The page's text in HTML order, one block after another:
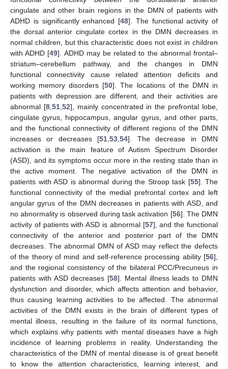
cingulate and other brain regions in the DMN of patients with
ADHD is significantly enhanced [48]. The functional activity of
the dorsal anterior cingulate cortex in the DMN decreases in
normal children, but this characteristic does not exist in children
with ADHD [49]. ADHD may be related to the abnormal frontal–
striatum–cerebellum pathway, and the changes in DMN
functional connectivity cause related attention deficits and
working memory disorders [50]. The locations of the DMN in
patients with depression are different, and their activities are
abnormal [8,51,52], mainly concentrated in the prefrontal lobe,
cingulate gyrus, hippocampus, angular gyrus, and other parts,
and the functional connectivity of different regions of the DMN
increases or decreases [51,53,54]. The decrease in DMN
activation is the main feature of Autism Spectrum Disorder
(ASD), and its symptoms occur more in the resting state than in
the active moment. The negative activation of the DMN in
patients with ASD is abnormal during the Stroop task [55]. The
functional connectivity of the medial prefrontal cortex and left
angular gyrus of the DMN decreases in patients with ASD, and
no abnormality is observed during task activation [56]. The DMN
activity of patients with ASD is abnormal [57], and the functional
connectivity of the anterior and posterior part of the DMN
decreases. The abnormal DMN of ASD may reflect the defects
of the theory of mind and self-reference processing ability [56],
and the regional consistency of the bilateral PCC/Precuneus in
patients with ASD decreases [58]. Mental illness leads to DMN
dysfunction and disorder, which affects attention and behavior,
thus causing learning activities to be affected. The abnormal
activities of the DMN exists in the brain of different types of
mental illness, resulting in the failure of its normal functions,
which explains why patients with mental diseases have a high
incidence of learning problems in reality. Understanding the
characteristics of the DMN of mental disease is of great benefit
to know the attention characteristics, learning interest, and